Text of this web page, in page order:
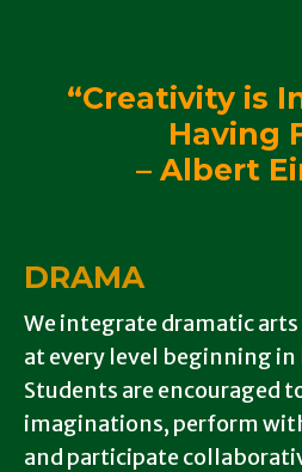
“Creativity is
Having
– Albert
DRAMA
We integrate dramatic
at every level beginning in
Students are encouraged
imaginations, perform
and participate